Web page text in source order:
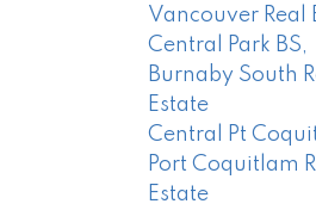
Vancouver Real
Central Park BS,
Burnaby South
Estate
Central Pt
Port Coquitlam
Estate